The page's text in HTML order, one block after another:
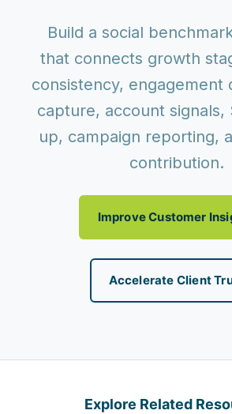
Build a social
that connects growth
consistency, engagement
capture, account signals,
up, campaign reporting,
contribution.
Improve Customer
Accelerate Client
Explore Related